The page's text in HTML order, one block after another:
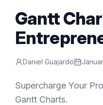
Gantt
Daniel Guajardo
Supercharge Your
Gantt Charts.